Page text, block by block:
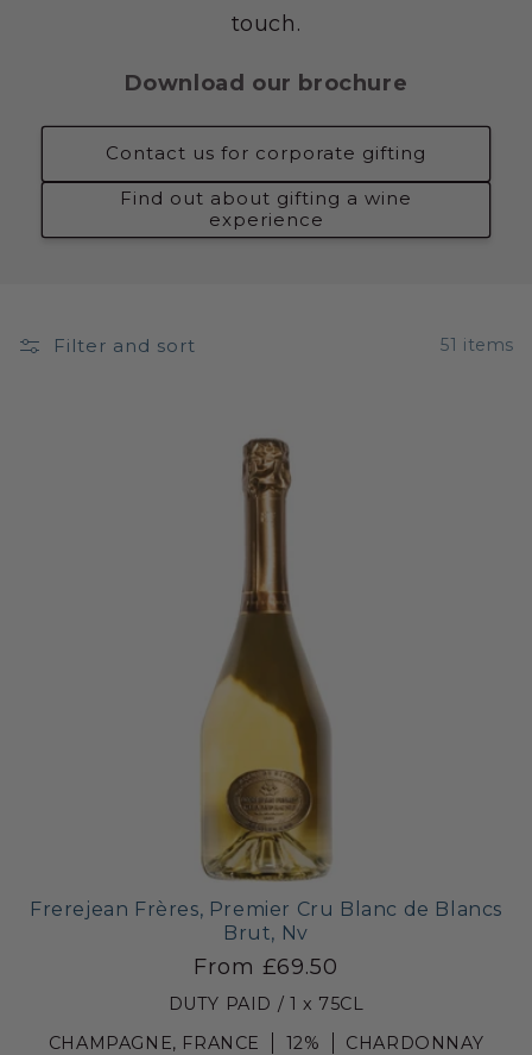
touch.
Download our brochure
Contact us for corporate gifting
Find out about gifting a wine
experience
Filter and sort 51 items
Frerejean Frères, Premier Cru Blanc de Blancs
Brut, Nv
From £69.50
DUTY PAID / 1 x 75CL
CHAMPAGNE, FRANCE
12%
CHARDONNAY